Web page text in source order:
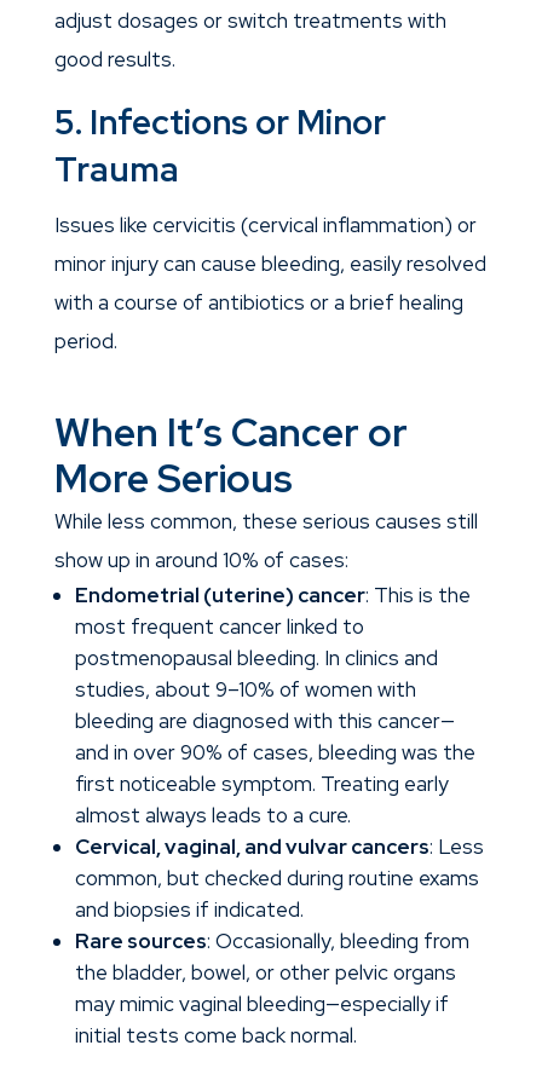
adjust dosages or switch treatments with
good results.
5. Infections or Minor
Trauma
Issues like cervicitis (cervical inflammation) or
minor injury can cause bleeding, easily resolved
with a course of antibiotics or a brief healing
period.
When It’s Cancer or
More Serious
While less common, these serious causes still
show up in around 10% of cases:
Endometrial (uterine) cancer: This is the
most frequent cancer linked to
postmenopausal bleeding. In clinics and
studies, about 9–10% of women with
bleeding are diagnosed with this cancer—
and in over 90% of cases, bleeding was the
first noticeable symptom. Treating early
almost always leads to a cure.
Cervical, vaginal, and vulvar cancers: Less
common, but checked during routine exams
and biopsies if indicated.
Rare sources: Occasionally, bleeding from
the bladder, bowel, or other pelvic organs
may mimic vaginal bleeding—especially if
initial tests come back normal.